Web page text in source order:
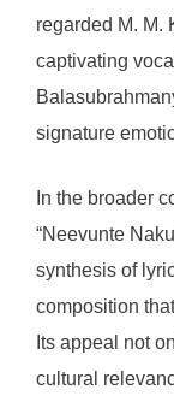
regarded M. M.
captivating
signature
In the broader
“Neevunte
synthesis of
composition
Its appeal not
cultural